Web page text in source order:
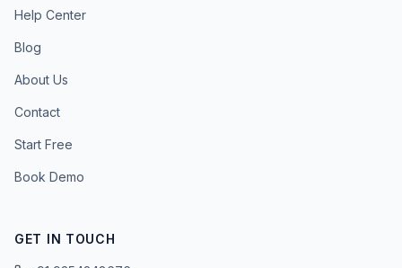
Help Center
Blog
About Us
Contact
Start Free
Book Demo
GET IN TOUCH